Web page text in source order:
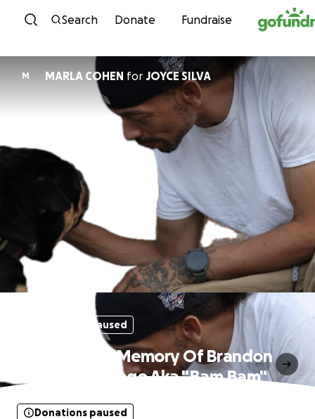
Skip to content
Search Donate Fundraise
M MARLA COHEN for JOYCE SILVA
Donations paused
In Loving Memory Of Brandon
Lee Santiago Aka "Bam Bam"
Donations paused